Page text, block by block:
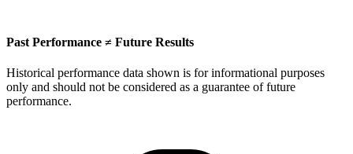
Past Performance ≠ Future Results
Historical performance data shown is for informational purposes
only and should not be considered as a guarantee of future
performance.